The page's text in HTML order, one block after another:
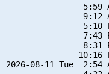
5:59
9:12
5:10
7:43
8:31
10:16
2026-08-11 Tue